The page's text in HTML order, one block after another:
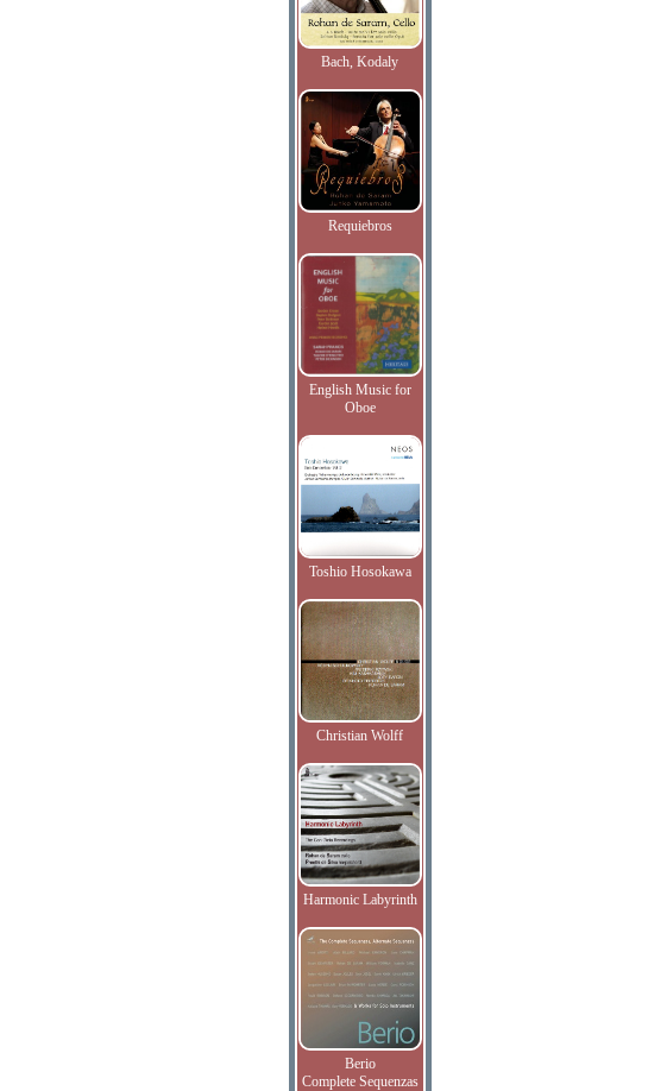
Bach, Kodaly
Requiebros
English Music for
Oboe
Toshio Hosokawa
Christian Wolff
Harmonic Labyrinth
Berio
Complete Sequenzas